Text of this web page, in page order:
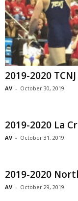
2019-2020
AV - October 30, 2019
2019-2020 La
AV - October 31, 2019
2019-2020
AV - October 29, 2019